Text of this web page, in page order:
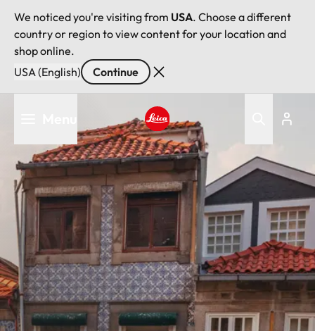
We noticed you're visiting from USA. Choose a different
country or region to view content for your location and
shop online.
USA (English)
Continue
content
Leica logo - Home